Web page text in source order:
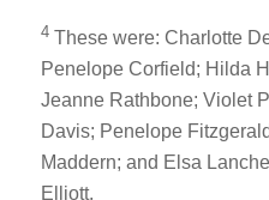
4 These were: Charlotte
Penelope Corfield; Hilda
Jeanne Rathbone; Violet
Davis; Penelope
Maddern; and Elsa
Elliott.